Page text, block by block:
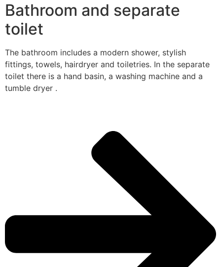
Bathroom and separate
toilet
The bathroom includes a modern shower, stylish
fittings, towels, hairdryer and toiletries. In the separate
toilet there is a hand basin, a washing machine and a
tumble dryer .